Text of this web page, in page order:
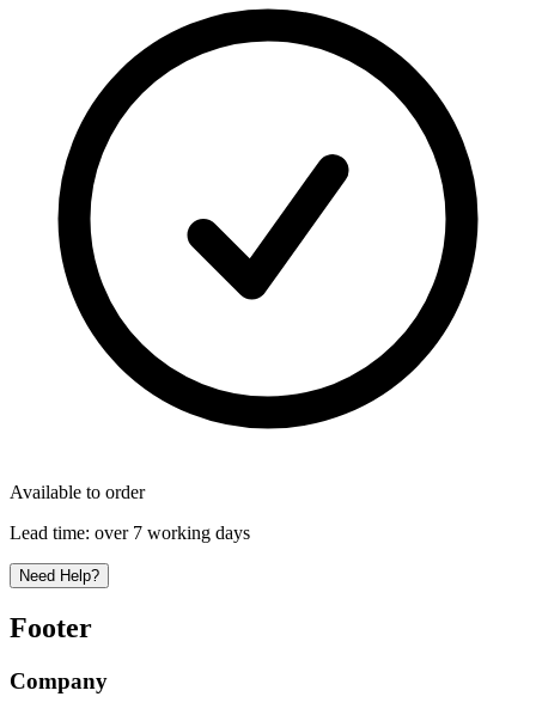
Available to order
Lead time: over 7 working days
Need Help?
Footer
Company